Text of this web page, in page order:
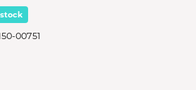
00751